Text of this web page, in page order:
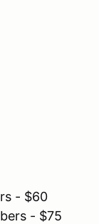
- $60
- $75